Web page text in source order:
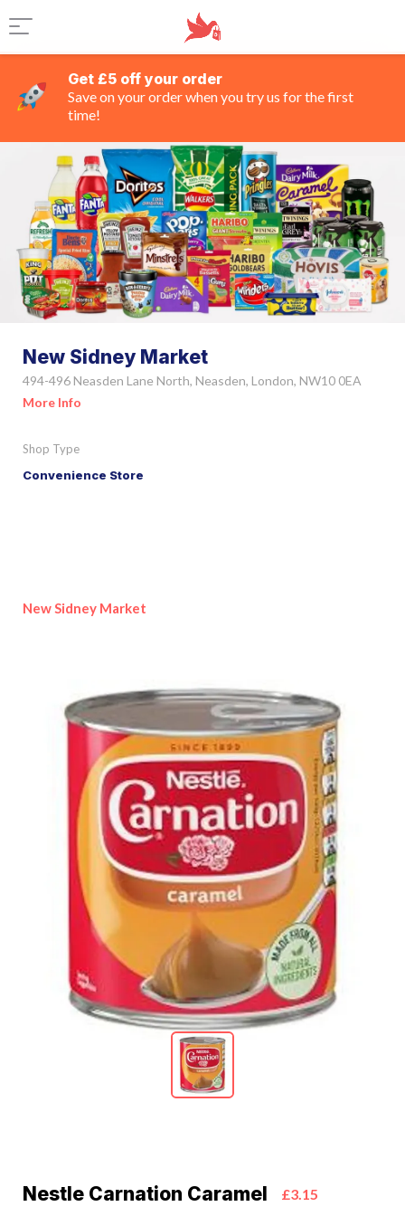
Get £5 off your order
Save on your order when you try us for the first
time!
New Sidney Market
494-496 Neasden Lane North, Neasden, London, NW10 0EA
More Info
Shop Type
Convenience Store
New Sidney Market
Nestle Carnation Caramel £3.15